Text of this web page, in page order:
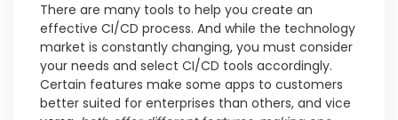
There are many tools to help you create an
effective CI/CD process. And while the technology
market is constantly changing, you must consider
your needs and select CI/CD tools accordingly.
Certain features make some apps to customers
better suited for enterprises than others, and vice